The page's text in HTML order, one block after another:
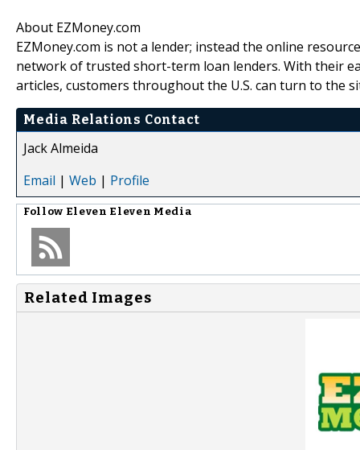
About EZMoney.com
EZMoney.com is not a lender; instead the online
network of trusted short-term loan lenders. With their
articles, customers throughout the U.S. can turn to the
Media Relations Contact
Jack Almeida
Email | Web | Profile
Follow Eleven Eleven Media
Related Images